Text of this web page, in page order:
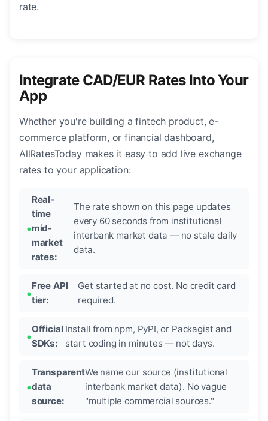
rate.
Integrate CAD/EUR Rates Into Your
App
Whether you're building a fintech product, e-
commerce platform, or financial dashboard,
AllRatesToday makes it easy to add live exchange
rates to your application:
Real-
time
mid-
market
rates:
The rate shown on this page updates
every 60 seconds from institutional
interbank market data — no stale daily
data.
Free API
tier:
Get started at no cost. No credit card
required.
Official
SDKs:
Install from npm, PyPI, or Packagist and
start coding in minutes — not days.
Transparent
data
source:
We name our source (institutional
interbank market data). No vague
"multiple commercial sources."